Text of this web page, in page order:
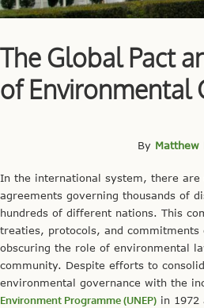
The Global Pact
of Environmental
By Matthew
In the international system, there are
agreements governing thousands of
hundreds of different nations. This
treaties, protocols, and commitments
obscuring the role of environmental
community. Despite efforts to
environmental governance with the
Environment Programme (UNEP) in 1972